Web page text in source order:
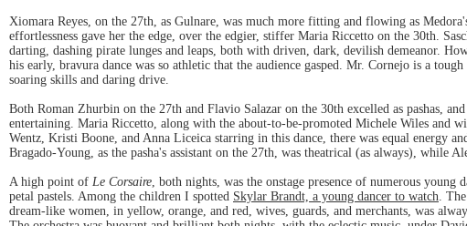
Xiomara Reyes, on the 27th, as Gulnare, was much more fitting and flowing as
effortlessness gave her the edge, over the edgier, stiffer Maria Riccetto on the 30th.
darting, dashing pirate lunges and leaps, both with driven, dark, devilish demeanor.
his early, bravura dance was so athletic that the audience gasped. Mr. Cornejo is a
soaring skills and daring drive.
Both Roman Zhurbin on the 27th and Flavio Salazar on the 30th excelled as pashas,
entertaining. Maria Riccetto, along with the about-to-be-promoted Michele Wiles and
Wentz, Kristi Boone, and Anna Liceica starring in this dance, there was equal energy
Bragado-Young, as the pasha's assistant on the 27th, was theatrical (as always), while
A high point of Le Corsaire , both nights, was the onstage presence of numerous
petal pastels. Among the children I spotted Skylar Brandt, a young dancer to watch .
dream-like women, in yellow, orange, and red, wives, guards, and merchants, was